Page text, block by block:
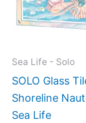
Sea Life - Solo
SOLO Glass
Shoreline
Sea Life